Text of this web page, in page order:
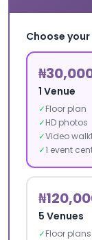
Choose
1 Venue
✓Floor plan
✓HD photos
✓Video
✓1 event
5 Venues
✓Floor plans